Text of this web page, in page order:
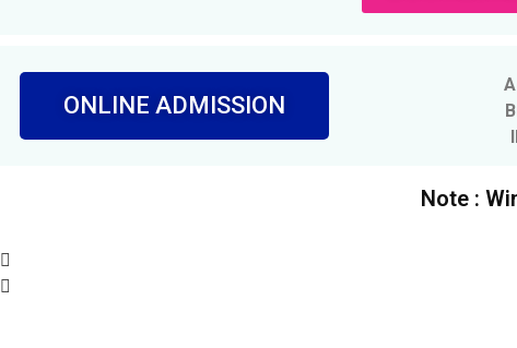
ONLINE ADMISSION
Note :